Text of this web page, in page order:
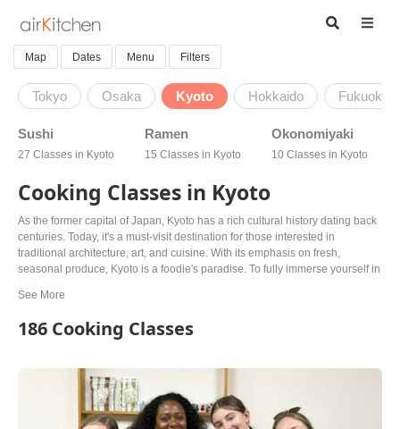
Map Dates Menu Filters
Tokyo Osaka Kyoto Hokkaido Fukuoka
Sushi
27 Classes in Kyoto
Ramen
15 Classes in Kyoto
Okonomiyaki
10 Classes in Kyoto
Cooking Classes in Kyoto
As the former capital of Japan, Kyoto has a rich cultural history dating back
centuries. Today, it's a must-visit destination for those interested in
traditional architecture, art, and cuisine. With its emphasis on fresh,
seasonal produce, Kyoto is a foodie's paradise. To fully immerse yourself in
cooking classes offer a unique opportunity to learn from knowledgeable
restrictions, there are vegan and vegetarian options available, making it
you're a food lover or just looking to experience traditional Japanese
culture, Kyoto's cooking classes offer a unique way to connect with the city's
rich history and vibrant culinary scene. Book your class today with
airKitchen and discover the secrets of Kyoto's delicious cuisine.
186 Cooking Classes